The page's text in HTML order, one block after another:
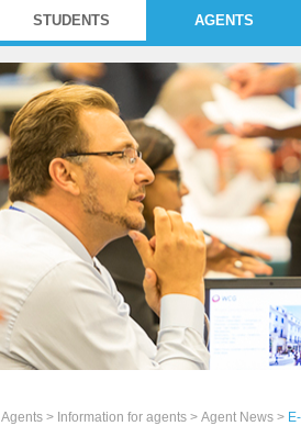
STUDENTS AGENTS
Agents > Information for agents > Agent News >